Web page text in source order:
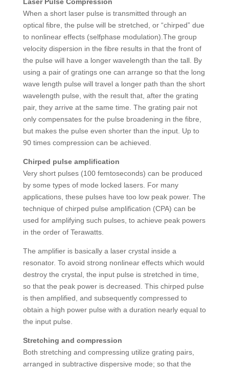
When a short laser pulse is transmitted through an
optical fibre, the pulse will be stretched, or “chirped” due
to nonlinear effects (selfphase modulation).The group
velocity dispersion in the fibre results in that the front of
the pulse will have a longer wavelength than the tall. By
using a pair of gratings one can arrange so that the long
wave length pulse will travel a longer path than the short
wavelength pulse, with the result that, after the grating
pair, they arrive at the same time. The grating pair not
only compensates for the pulse broadening in the fibre,
but makes the pulse even shorter than the input. Up to
90 times compression can be achieved.
Chirped pulse amplification
Very short pulses (100 femtoseconds) can be produced
by some types of mode locked lasers. For many
applications, these pulses have too low peak power. The
technique of chirped pulse amplification (CPA) can be
used for amplifying such pulses, to achieve peak powers
in the order of Terawatts.
The amplifier is basically a laser crystal inside a
resonator. To avoid strong nonlinear effects which would
destroy the crystal, the input pulse is stretched in time,
so that the peak power is decreased. This chirped pulse
is then amplified, and subsequently compressed to
obtain a high power pulse with a duration nearly equal to
the input pulse.
Stretching and compression
Both stretching and compressing utilize grating pairs,
arranged in subtractive dispersive mode; so that the